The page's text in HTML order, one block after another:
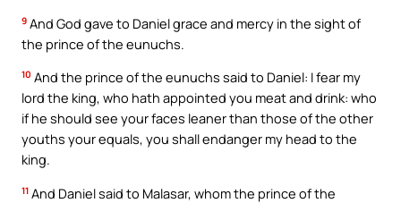
9 And God gave to Daniel grace and mercy in the sight of
the prince of the eunuchs.
10 And the prince of the eunuchs said to Daniel: I fear my
lord the king, who hath appointed you meat and drink: who
if he should see your faces leaner than those of the other
youths your equals, you shall endanger my head to the
king.
11 And Daniel said to Malasar, whom the prince of the